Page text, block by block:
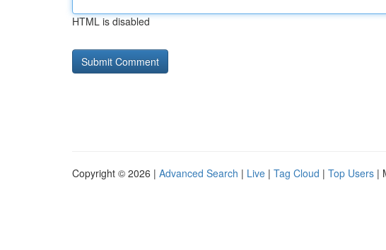
HTML is disabled
Copyright © 2026 | Advanced Search | Live | Tag Cloud | Top Users |